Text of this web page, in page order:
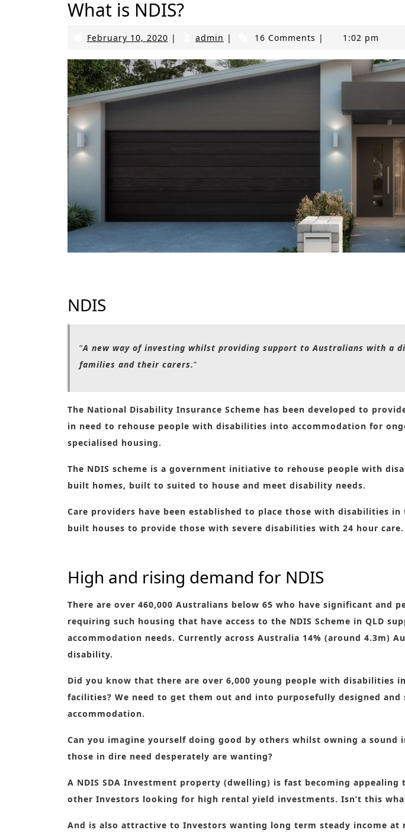
What is NDIS?
February 10, 2020February
2020
| admin admin
| 16 Comments | 1:02 pm
NDIS
“A new way of investing whilst providing support to Australians with a
families and their carers.”
The National Disability Insurance Scheme has been developed to
in need to rehouse people with disabilities into accommodation for
specialised housing.
The NDIS scheme is a government initiative to rehouse people with
built homes, built to suited to house and meet disability needs.
Care providers have been established to place those with disabilities in
built houses to provide those with severe disabilities with 24 hour care.
High and rising demand for NDIS
There are over 460,000 Australians below 65 who have significant and
requiring such housing that have access to the NDIS Scheme in QLD
accommodation needs. Currently across Australia 14% (around 4.3m)
disability.
Did you know that there are over 6,000 young people with disabilities
facilities? We need to get them out and into purposefully designed and
accommodation.
Can you imagine yourself doing good by others whilst owning a sound
those in dire need desperately are wanting?
A NDIS SDA Investment property (dwelling) is fast becoming appealing
other Investors looking for high rental yield investments. Isn’t this
And is also attractive to Investors wanting long term steady income at